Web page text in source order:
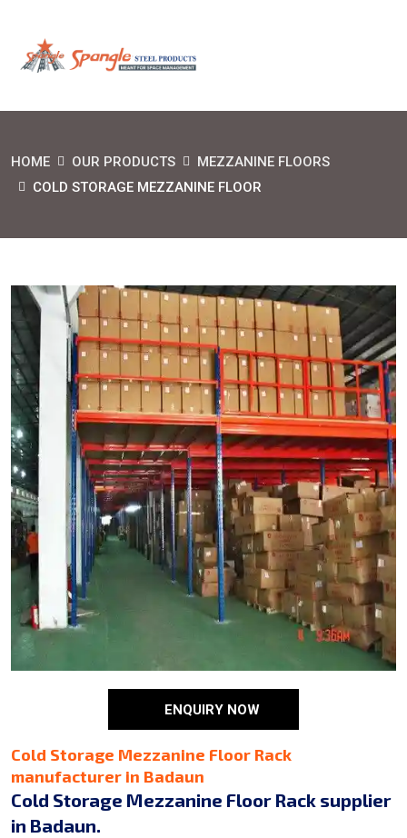
HOME OUR PRODUCTS
MEZZANINE FLOORS
COLD STORAGE MEZZANINE FLOOR
ENQUIRY NOW
Cold Storage Mezzanine Floor Rack
manufacturer in Badaun
Cold Storage Mezzanine Floor Rack supplier
in Badaun.